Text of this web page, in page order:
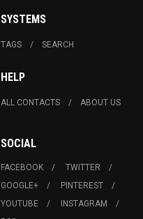
SYSTEMS
TAGS SEARCH
HELP
ALL CONTACTS ABOUT US
SOCIAL
FACEBOOK
TWITTER
GOOGLE+
PINTEREST
YOUTUBE
INSTAGRAM